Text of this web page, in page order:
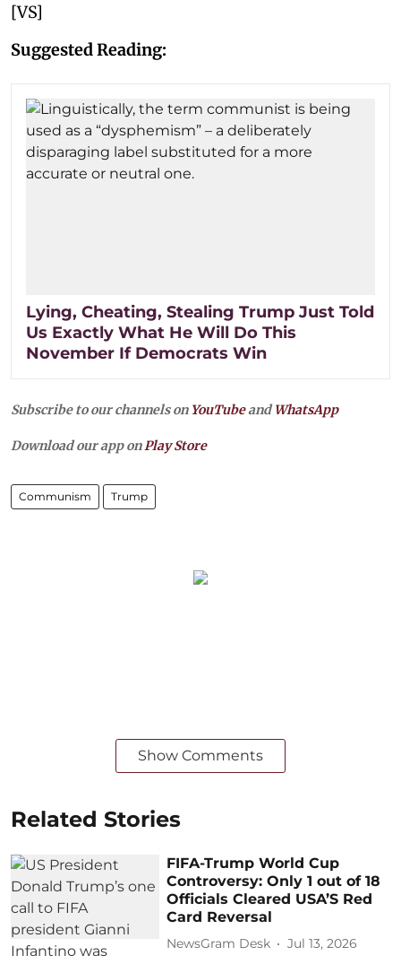
[VS]
Suggested Reading:
Lying, Cheating, Stealing Trump Just Told
Us Exactly What He Will Do This
November If Democrats Win
Subscribe to our channels on YouTubeandWhatsApp
Download our app onPlay Store
Communism Trump
Show Comments
Related Stories
FIFA-Trump World Cup
Controversy: Only 1 out of 18
Officials Cleared USA’S Red
Card Reversal
NewsGram Desk Jul 13, 2026